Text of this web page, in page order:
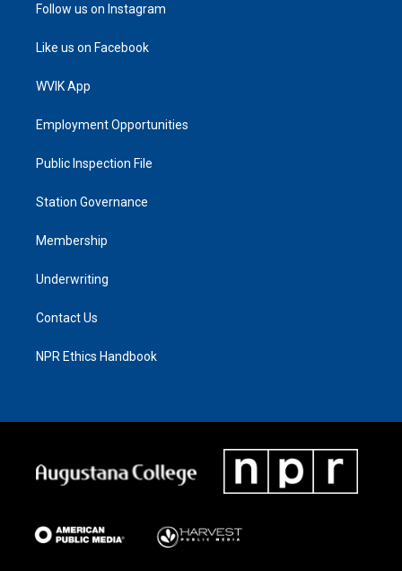
Follow us on Instagram
Like us on Facebook
WVIK App
Employment Opportunities
Public Inspection File
Station Governance
Membership
Underwriting
Contact Us
NPR Ethics Handbook